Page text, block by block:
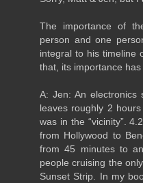
The importance of
person and one
integral to his timeline
that, its importance
A: Jen: An electronics
leaves roughly 2
was in the “vicinity”.
from Hollywood to
from 45 minutes to
people cruising the
Sunset Strip. In my